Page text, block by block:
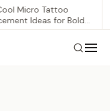
Tattoo
Ideas for Bold…